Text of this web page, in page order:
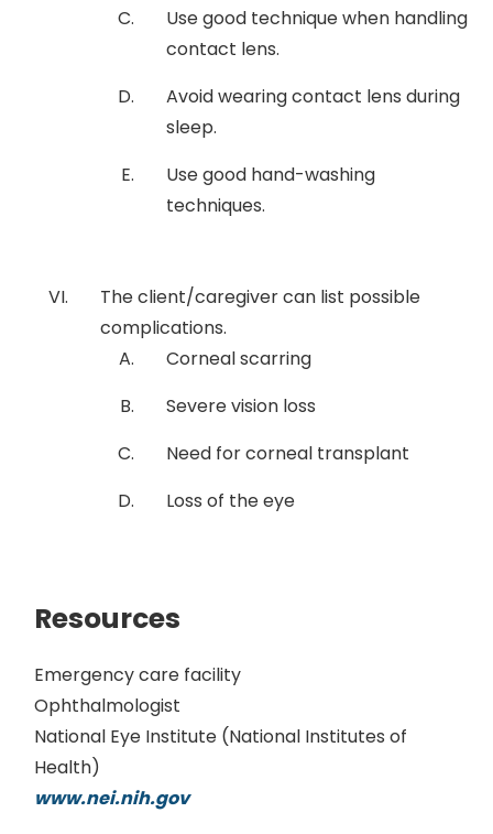
Use good technique when handling
contact lens.
Avoid wearing contact lens during
sleep.
Use good hand-washing
techniques.
The client/caregiver can list possible
complications.
Corneal scarring
Severe vision loss
Need for corneal transplant
Loss of the eye
Resources
Emergency care facility
Ophthalmologist
National Eye Institute (National Institutes of
Health)
www.nei.nih.gov